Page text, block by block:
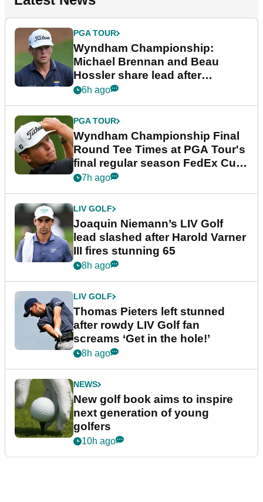
PGA TOUR
Wyndham Championship:
Michael Brennan and Beau
Hossler share lead after
dramatic final round
6h ago
PGA TOUR
Wyndham Championship Final
Round Tee Times at PGA Tour's
final regular season FedEx Cup
event
7h ago
LIV GOLF
Joaquin Niemann’s LIV Golf
lead slashed after Harold Varner
III fires stunning 65
8h ago
LIV GOLF
Thomas Pieters left stunned
after rowdy LIV Golf fan
screams ‘Get in the hole!’
8h ago
NEWS
New golf book aims to inspire
next generation of young
golfers
10h ago